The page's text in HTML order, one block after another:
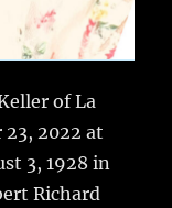
of La
23, 2022 at
3, 1928 in
Richard